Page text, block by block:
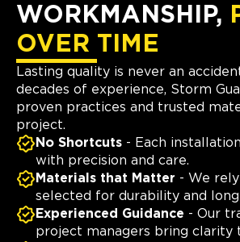
WORKMANSHIP,
OVER TIME
Lasting quality is never an
decades of experience, Storm
proven practices and trusted
project.
No Shortcuts - Each
with precision and care.
Materials that Matter - We
selected for durability and
Experienced Guidance - Our
project managers bring clarity